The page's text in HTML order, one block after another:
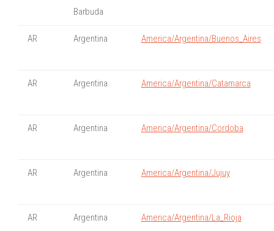
Barbuda
AR Argentina America/Argentina/Buenos_Aires
AR Argentina America/Argentina/Catamarca
AR Argentina America/Argentina/Cordoba
AR Argentina America/Argentina/Jujuy
AR Argentina America/Argentina/La_Rioja